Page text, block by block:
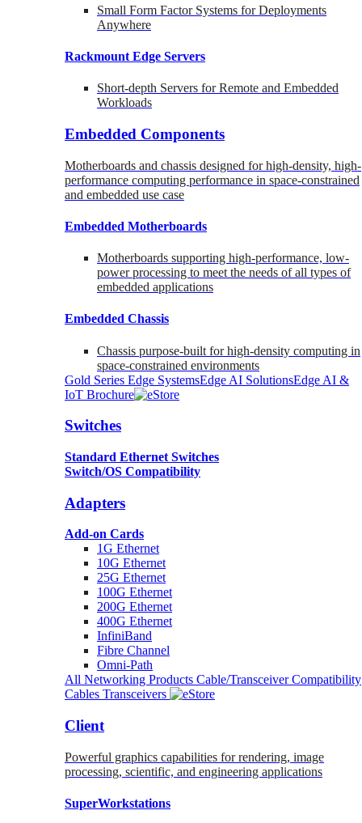
Small Form Factor Systems for Deployments
Anywhere
Rackmount Edge Servers
Short-depth Servers for Remote and Embedded
Workloads
Embedded Components
Motherboards and chassis designed for high-density, high-
performance computing performance in space-constrained
and embedded use case
Embedded Motherboards
Motherboards supporting high-performance, low-
power processing to meet the needs of all types of
embedded applications
Embedded Chassis
Chassis purpose-built for high-density computing in
space-constrained environments
Gold Series Edge SystemsEdge AI SolutionsEdge AI &
IoT Brochure
Switches
Standard Ethernet Switches
Switch/OS Compatibility
Adapters
Add-on Cards
1G Ethernet
10G Ethernet
25G Ethernet
100G Ethernet
200G Ethernet
400G Ethernet
InfiniBand
Fibre Channel
Omni-Path
All Networking Products Cable/Transceiver Compatibility
Cables Transceivers
Client
Powerful graphics capabilities for rendering, image
processing, scientific, and engineering applications
SuperWorkstations